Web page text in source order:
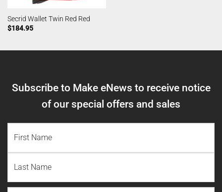
Secrid Wallet Twin Red Red
$184.95
Subscribe to Make eNews to receive notice
of our special offers and sales
Name
Last